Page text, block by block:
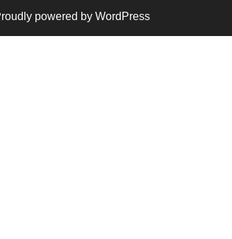
powered by WordPress